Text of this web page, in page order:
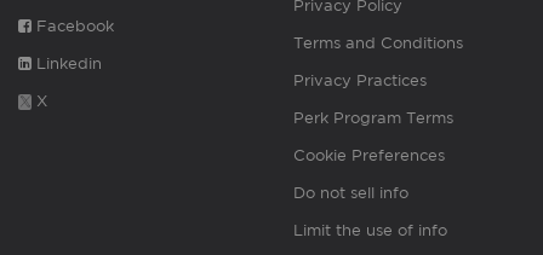
Facebook
Linkedin
X
Privacy Policy
Terms and Conditions
Privacy Practices
Perk Program Terms
Cookie Preferences
Do not sell info
Limit the use of info